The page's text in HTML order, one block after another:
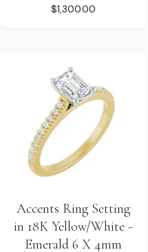
$1,300.00
Accents Ring Setting
in 18K Yellow/White -
Emerald 6 X 4mm